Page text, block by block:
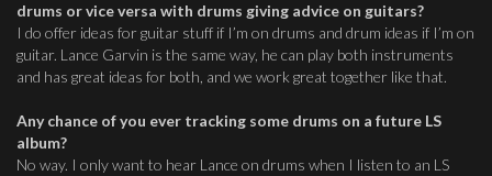
drums or vice versa with drums giving advice on guitars?
I do offer ideas for guitar stuff if I’m on drums and drum ideas if I’m on
guitar. Lance Garvin is the same way, he can play both instruments
and has great ideas for both, and we work great together like that.
Any chance of you ever tracking some drums on a future LS
album?
No way. I only want to hear Lance on drums when I listen to an LS